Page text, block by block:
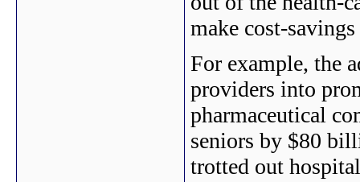
make cost-
For example, the
providers into
pharmaceutical
seniors by $80
trotted out